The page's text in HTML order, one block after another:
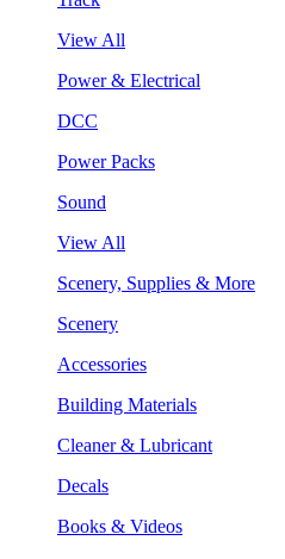
View All
Power & Electrical
DCC
Power Packs
Sound
View All
Scenery, Supplies & More
Scenery
Accessories
Building Materials
Cleaner & Lubricant
Decals
Books & Videos